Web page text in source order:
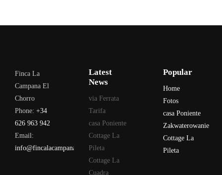
Finca La
Campana El
Chorro
Phone: +34
626 963 942
Email:
info@fincalacampana.com
Latest
News
via Ferrata
Tarifa
casa Poniente
Cottage La
Pileta
Cottage La
Cuadra
Popular
Home
Fotos
casa Poniente
Zakwaterowanie
Cottage La
Pileta